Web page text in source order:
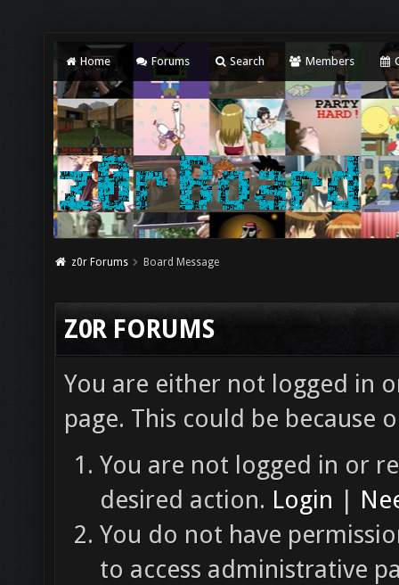
Home Forums Search Members
z0r Forums Board Message
Z0R FORUMS
You are either not logged in
page. This could be because
You are not logged in or
desired action. Login |
You do not have
to access administrative